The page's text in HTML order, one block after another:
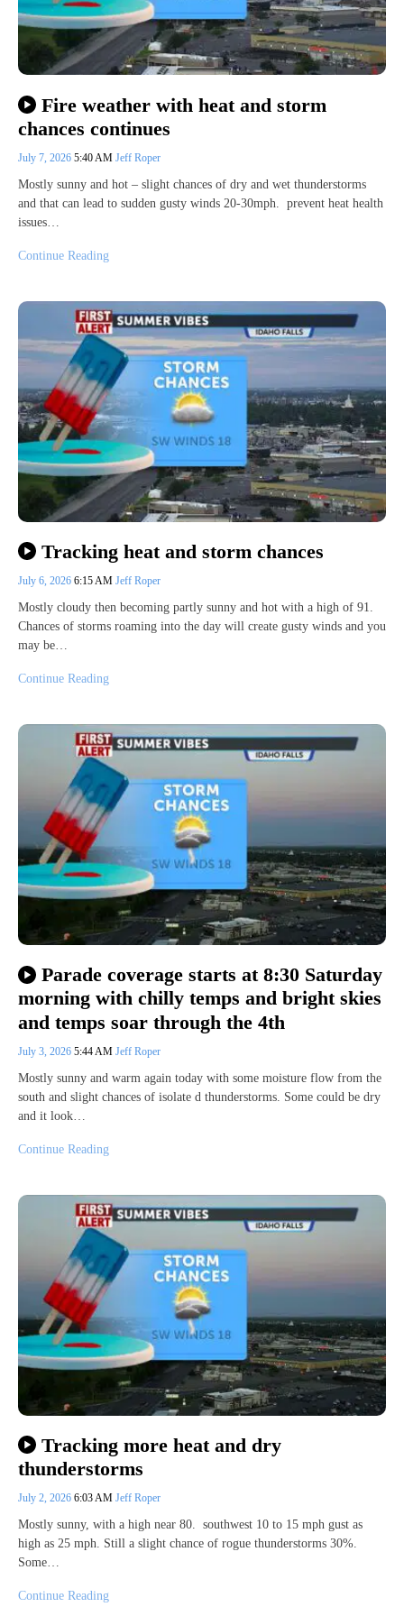
Fire weather with heat and storm
chances continues
July 7, 2026 5:40 AM Jeff Roper
Mostly sunny and hot – slight chances of dry and wet thunderstorms
and that can lead to sudden gusty winds 20-30mph. prevent heat health
issues…
Continue Reading
Tracking heat and storm chances
July 6, 2026 6:15 AM Jeff Roper
Mostly cloudy then becoming partly sunny and hot with a high of 91.
Chances of storms roaming into the day will create gusty winds and you
may be…
Continue Reading
Parade coverage starts at 8:30 Saturday
morning with chilly temps and bright skies
and temps soar through the 4th
July 3, 2026 5:44 AM Jeff Roper
Mostly sunny and warm again today with some moisture flow from the
south and slight chances of isolate d thunderstorms. Some could be dry
and it look…
Continue Reading
Tracking more heat and dry
thunderstorms
July 2, 2026 6:03 AM Jeff Roper
Mostly sunny, with a high near 80. southwest 10 to 15 mph gust as
high as 25 mph. Still a slight chance of rogue thunderstorms 30%.
Some…
Continue Reading